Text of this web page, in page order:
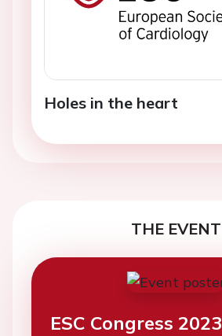
Holes in the heart
THE EVENT
ESC Congress 2023